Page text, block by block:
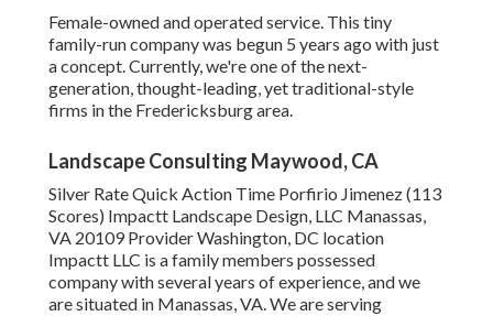
Female-owned and operated service. This tiny
family-run company was begun 5 years ago with just
a concept. Currently, we're one of the next-
generation, thought-leading, yet traditional-style
firms in the Fredericksburg area.
Landscape Consulting Maywood, CA
Silver Rate Quick Action Time Porfirio Jimenez (113
Scores) Impactt Landscape Design, LLC Manassas,
VA 20109 Provider Washington, DC location
Impactt LLC is a family members possessed
company with several years of experience, and we
are situated in Manassas, VA. We are serving